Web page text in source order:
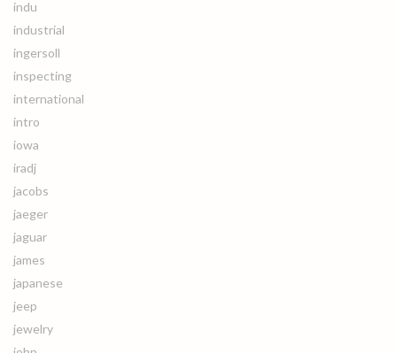
indu
industrial
ingersoll
inspecting
international
intro
iowa
iradj
jacobs
jaeger
jaguar
james
japanese
jeep
jewelry